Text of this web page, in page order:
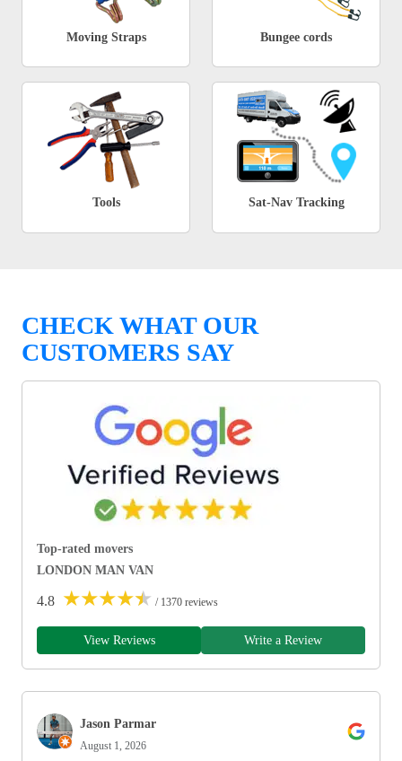
Moving Straps Bungee cords
Tools Sat-Nav Tracking
CHECK WHAT OUR
CUSTOMERS SAY
Top-rated movers
LONDON MAN VAN
4.8 ★★★★★ / 1370 reviews
View Reviews Write a Review
Jason Parmar
August 1, 2026